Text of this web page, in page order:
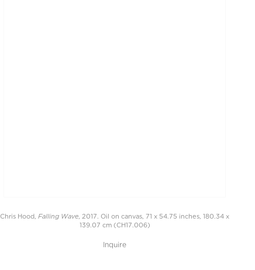
Chris Hood,Falling Wave , 2017. Oil on canvas, 71 x 54.75 inches, 180.34 x
139.07 cm (CH17.006)
Inquire